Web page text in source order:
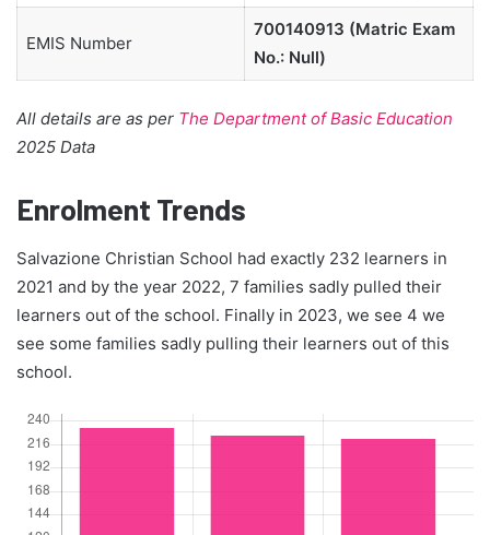
EMIS Number
700140913 (Matric Exam
No.: Null)
All details are as per The Department of Basic Education
2025 Data
Enrolment Trends
Salvazione Christian School had exactly 232 learners in
2021 and by the year 2022, 7 families sadly pulled their
learners out of the school. Finally in 2023, we see 4 we
see some families sadly pulling their learners out of this
school.